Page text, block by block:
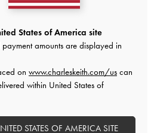
UNAVAILABLE
& Care Instructions
States of America site
payment amounts are displayed in
on www.charleskeith.com/us can
within United States of
STATES OF AMERICA SITE